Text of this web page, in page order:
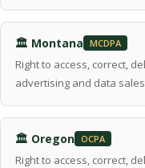
🏛 Montana MCDPA
Right to access, correct,
advertising and data
🏛 Oregon OCPA
Right to access, correct,